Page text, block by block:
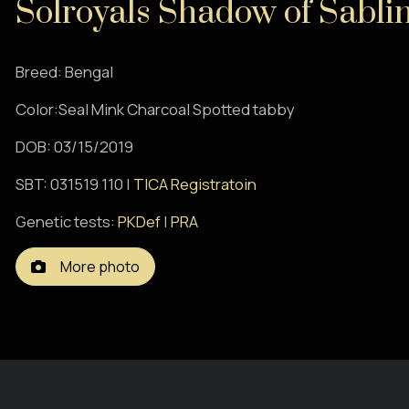
Solroyals Shadow of
Breed: Bengal
Color:Seal Mink Charcoal Spotted tabby
DOB: 03/15/2019
SBT: 031519 110 | TICA Registratoin
Genetic tests: PKDef| PRA
More photo